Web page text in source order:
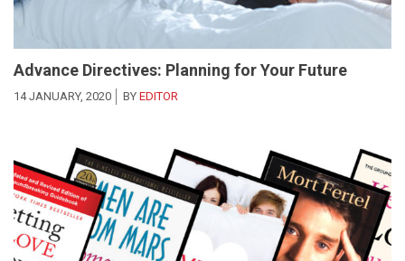
Advance Directives: Planning for Your Future
14 JANUARY, 2020 BY EDITOR